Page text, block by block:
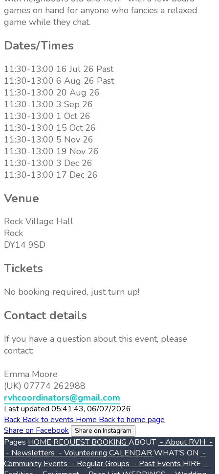
games on hand for anyone who fancies a relaxed
game while they chat.
Dates/Times
11:30-13:00 16 Jul 26 Past
11:30-13:00 6 Aug 26 Past
11:30-13:00 20 Aug 26
11:30-13:00 3 Sep 26
11:30-13:00 1 Oct 26
11:30-13:00 15 Oct 26
11:30-13:00 5 Nov 26
11:30-13:00 19 Nov 26
11:30-13:00 3 Dec 26
11:30-13:00 17 Dec 26
Venue
Rock Village Hall
Rock
DY14 9SD
Tickets
No booking required, just turn up!
Contact details
If you have a question about this event, please
contact:
Emma Moore
(UK) 07774 262988
rvhcoordinators@gmail.com
Last updated 05:41:43, 06/07/2026
Back Back to events Home Back to home page
Share on Facebook
Share on Instagram
Pages HOME REQUEST BOOKING ABOUT - About RVH -
- Newsletters - Volunteering CALENDARWHAT'S ON -
Community Events - Regular Groups - Past Events HIRE -